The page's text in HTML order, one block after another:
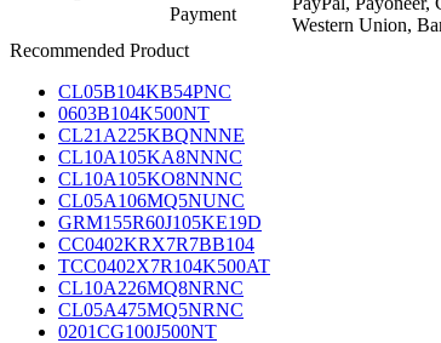
Payment
Western Union,
Recommended Product
CL05B104KB54PNC
0603B104K500NT
CL21A225KBQNNNE
CL10A105KA8NNNC
CL10A105KO8NNNC
CL05A106MQ5NUNC
GRM155R60J105KE19D
CC0402KRX7R7BB104
TCC0402X7R104K500AT
CL10A226MQ8NRNC
CL05A475MQ5NRNC
0201CG100J500NT